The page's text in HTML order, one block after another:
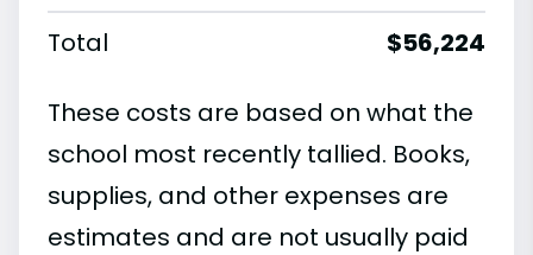
Total $56,224
These costs are based on what the
school most recently tallied. Books,
supplies, and other expenses are
estimates and are not usually paid